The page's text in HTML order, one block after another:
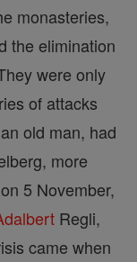
monasteries,
the elimination
were only
of attacks
old man, had
more
5 November,
Regli,
came when